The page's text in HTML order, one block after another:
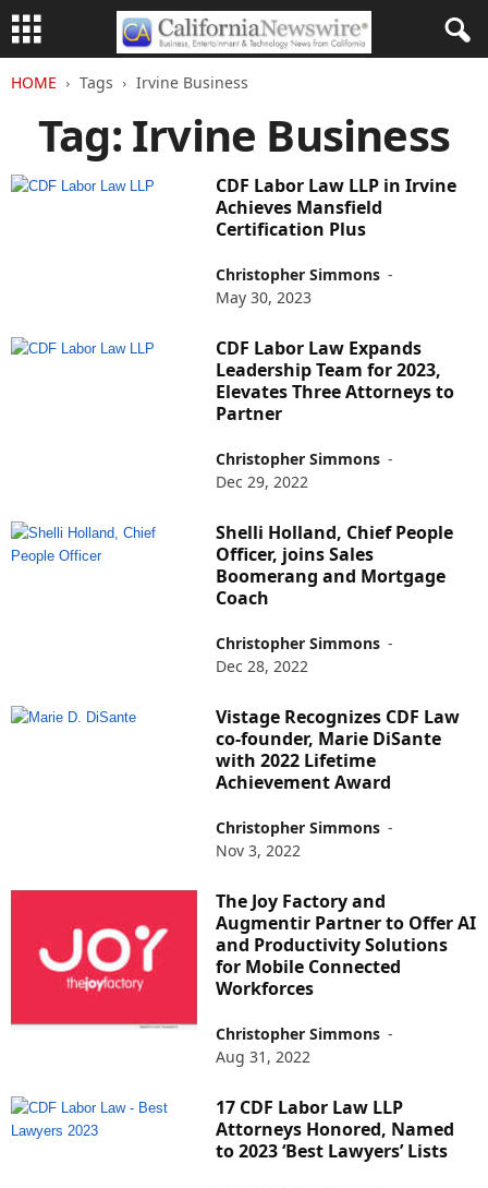
HOME Tags Irvine Business
Tag: Irvine Business
CDF Labor Law LLP in Irvine
Achieves Mansfield
Certification Plus
Christopher Simmons -
May 30, 2023
CDF Labor Law Expands
Leadership Team for 2023,
Elevates Three Attorneys to
Partner
Christopher Simmons -
Dec 29, 2022
Shelli Holland, Chief People
Officer, joins Sales
Boomerang and Mortgage
Coach
Christopher Simmons -
Dec 28, 2022
Vistage Recognizes CDF Law
co-founder, Marie DiSante
with 2022 Lifetime
Achievement Award
Christopher Simmons -
Nov 3, 2022
The Joy Factory and
Augmentir Partner to Offer AI
and Productivity Solutions
for Mobile Connected
Workforces
Christopher Simmons -
Aug 31, 2022
17 CDF Labor Law LLP
Attorneys Honored, Named
to 2023 ‘Best Lawyers’ Lists